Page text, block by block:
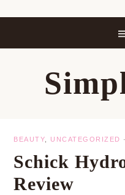
BEAUTY UNCATEGORIZED ·
Schick
Review